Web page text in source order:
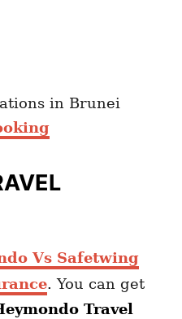
in Brunei
Vs Safetwing
. You can get
Travel